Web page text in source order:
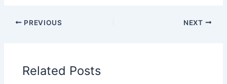
PREVIOUS NEXT
Related Posts